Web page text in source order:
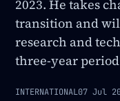
2023. He takes
transition and
research and
three-year
INTERNATIONAL07 Jul